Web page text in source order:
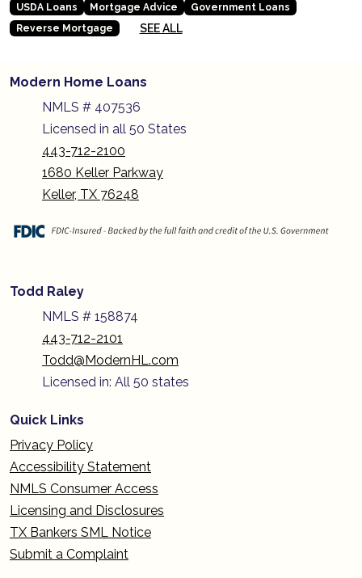
USDA Loans
Mortgage Advice
Government Loans
Reverse Mortgage
SEE ALL
Modern Home Loans
NMLS # 407536
Licensed in all 50 States
443-712-2100
1680 Keller Parkway
Keller, TX 76248
Todd Raley
NMLS # 158874
443-712-2101
Todd@ModernHL.com
Licensed in: All 50 states
Quick Links
Privacy Policy
Accessibility Statement
NMLS Consumer Access
Licensing and Disclosures
TX Bankers SML Notice
Submit a Complaint